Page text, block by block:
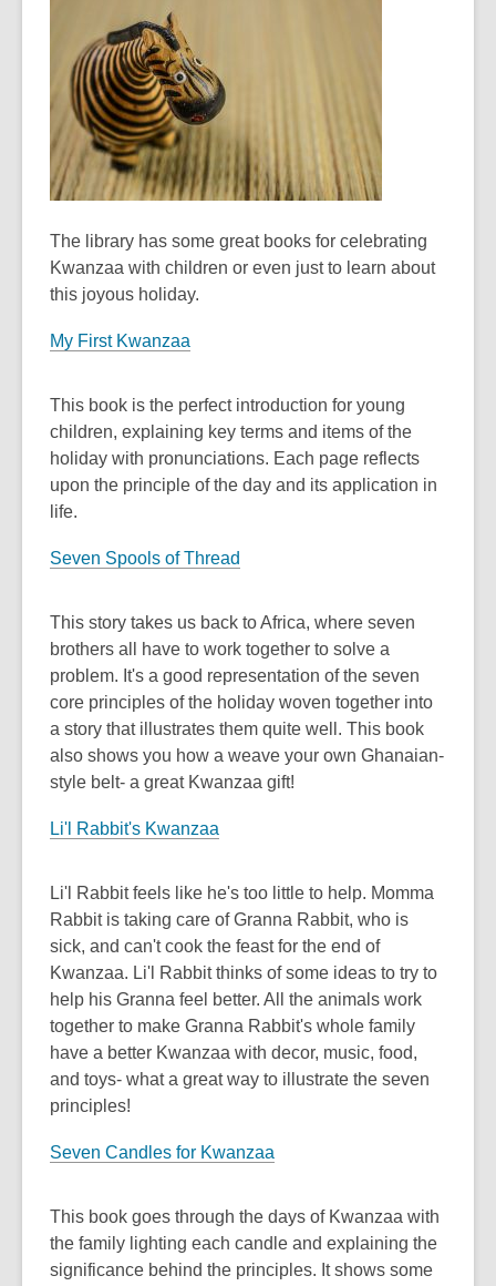
The library has some great books for celebrating
Kwanzaa with children or even just to learn about
this joyous holiday.
My First Kwanzaa
This book is the perfect introduction for young
children, explaining key terms and items of the
holiday with pronunciations. Each page reflects
upon the principle of the day and its application in
life.
Seven Spools of Thread
This story takes us back to Africa, where seven
brothers all have to work together to solve a
problem. It's a good representation of the seven
core principles of the holiday woven together into
a story that illustrates them quite well. This book
also shows you how a weave your own Ghanaian-
style belt- a great Kwanzaa gift!
Li'l Rabbit's Kwanzaa
Li'l Rabbit feels like he's too little to help. Momma
Rabbit is taking care of Granna Rabbit, who is
sick, and can't cook the feast for the end of
Kwanzaa. Li'l Rabbit thinks of some ideas to try to
help his Granna feel better. All the animals work
together to make Granna Rabbit's whole family
have a better Kwanzaa with decor, music, food,
and toys- what a great way to illustrate the seven
principles!
Seven Candles for Kwanzaa
This book goes through the days of Kwanzaa with
the family lighting each candle and explaining the
significance behind the principles. It shows some